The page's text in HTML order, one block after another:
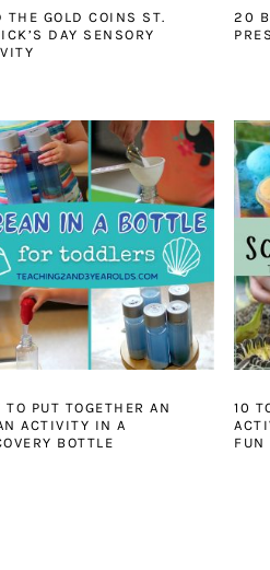
THE GOLD COINS ST.
DAY SENSORY
20
TO PUT TOGETHER AN
ACTIVITY IN A
BOTTLE
10
FUN